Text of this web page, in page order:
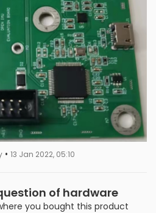
• 13 Jan 2022, 05:10
of hardware
you bought this product